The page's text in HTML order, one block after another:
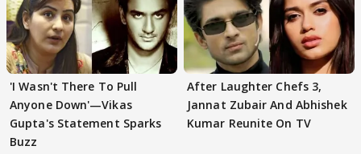
'I Wasn't There To Pull
Anyone Down'—Vikas
Gupta's Statement Sparks
Buzz
After Laughter Chefs 3,
Jannat Zubair And Abhishek
Kumar Reunite On TV